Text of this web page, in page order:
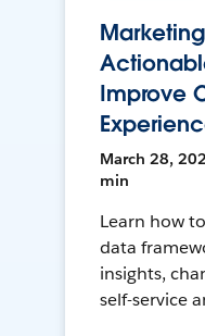
Improve
March 28,
min
Learn how
data
insights,
self-service